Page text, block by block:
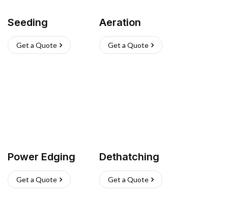
Seeding
Get a Quote
Aeration
Get a Quote
Power Edging
Get a Quote
Dethatching
Get a Quote